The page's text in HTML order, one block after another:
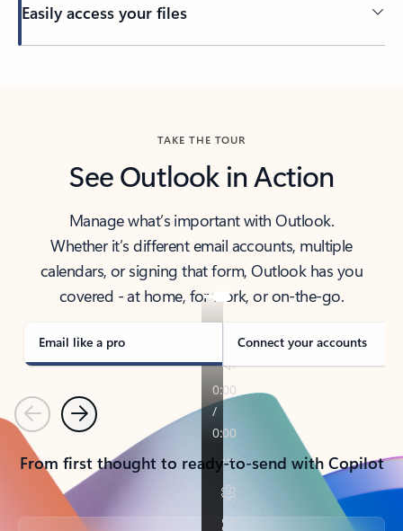
Easily access your files
TAKE THE TOUR
See Outlook in Action
Manage what’s important with Outlook.
Whether it’s different email accounts, multiple
calendars, or signing that form, Outlook has you
covered - at home, for work, or on-the-go.
Email like a pro Connect your accounts
PreviousNext
From first thought to ready-to-send with Copilot